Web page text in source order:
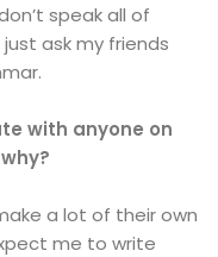
speak all of
ask my friends
with anyone on
a lot of their own
me to write